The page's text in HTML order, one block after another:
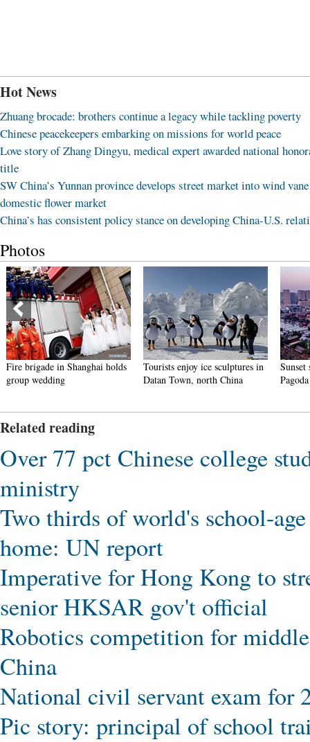
Hot News
Zhuang brocade: brothers continue a legacy while tackling poverty
Chinese peacekeepers embarking on missions for world peace
Love story of Zhang Dingyu, medical expert awarded national
title
SW China’s Yunnan province develops street market into wind
domestic flower market
China’s has consistent policy stance on developing China-U.S.
Photos
Fire brigade in Shanghai holds
group wedding
Tourists enjoy ice sculptures in
Datan Town, north China
Sunset
Related reading
Over 77 pct Chinese college
ministry
Two thirds of world's school-
home: UN report
Imperative for Hong Kong to
senior HKSAR gov't official
Robotics competition for
China
National civil servant exam for
Pic story: principal of school